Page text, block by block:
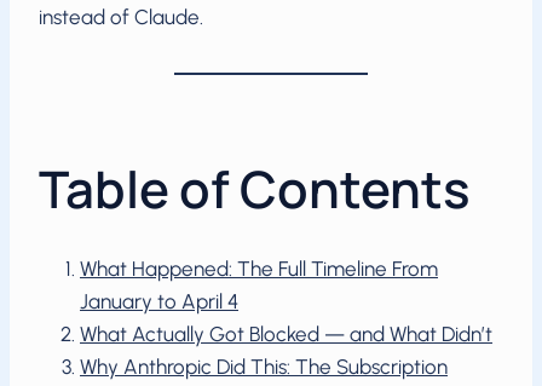
instead of Claude.
Table of Contents
What Happened: The Full Timeline From
January to April 4
What Actually Got Blocked — and What Didn’t
Why Anthropic Did This: The Subscription